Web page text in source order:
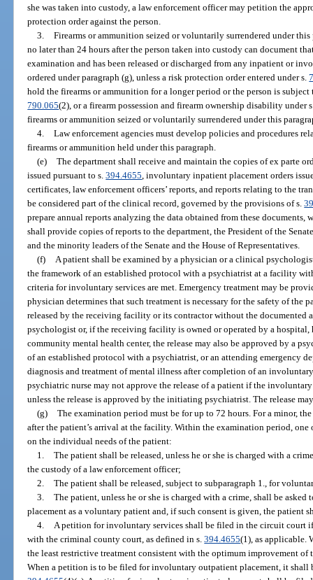
she was taken into custody, a law enforcement officer may petition the
protection order against the person.
3. Firearms or ammunition seized or voluntarily surrendered under
no later than 24 hours after the person taken into custody can document
examination and has been released or discharged from any inpatient or
ordered under paragraph (g), unless a risk protection order entered under s.
hold the firearms or ammunition for a longer period or the person is
790.065(2), or a firearm possession and firearm ownership disability under
firearms or ammunition seized or voluntarily surrendered under this
4. Law enforcement agencies must develop policies and procedures
firearms or ammunition held under this paragraph.
(e) The department shall receive and maintain the copies of ex parte
issued pursuant to s.394.4655, involuntary inpatient placement orders
certificates, law enforcement officers’ reports, and reports relating to the
be considered part of the clinical record, governed by the provisions of s.
prepare annual reports analyzing the data obtained from these
shall provide copies of reports to the department, the President of the
and the minority leaders of the Senate and the House of Representatives.
(f) A patient shall be examined by a physician or a clinical
the framework of an established protocol with a psychiatrist at a facility
criteria for involuntary services are met. Emergency treatment may be
physician determines that such treatment is necessary for the safety of the
released by the receiving facility or its contractor without the documented
psychologist or, if the receiving facility is owned or operated by a
community mental health center, the release may also be approved by a
of an established protocol with a psychiatrist, or an attending emergency
diagnosis and treatment of mental illness after completion of an
psychiatric nurse may not approve the release of a patient if the
unless the release is approved by the initiating psychiatrist. The release
(g) The examination period must be for up to 72 hours. For a minor,
after the patient’s arrival at the facility. Within the examination period,
on the individual needs of the patient:
1. The patient shall be released, unless he or she is charged with a
the custody of a law enforcement officer;
2. The patient shall be released, subject to subparagraph 1., for
3. The patient, unless he or she is charged with a crime, shall be
placement as a voluntary patient and, if such consent is given, the patient
4. A petition for involuntary services shall be filed in the circuit court
with the criminal county court, as defined in s.394.4655(1), as applicable.
the least restrictive treatment consistent with the optimum improvement of
When a petition is to be filed for involuntary outpatient placement, it shall